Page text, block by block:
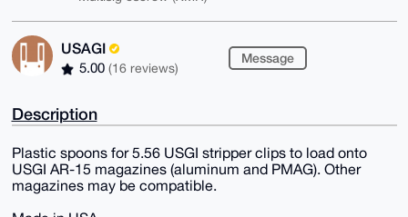
USAGI
5.00 (16 reviews)
Message
Description
Plastic spoons for 5.56 USGI stripper clips to load onto
USGI AR-15 magazines (aluminum and PMAG). Other
magazines may be compatible.